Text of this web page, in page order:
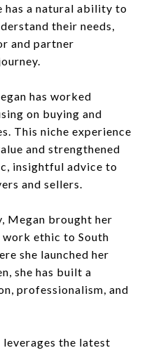
has a natural ability to
their needs,
and partner
has worked
on buying and
This niche experience
and strengthened
insightful advice to
and sellers.
Megan brought her
ethic to South
she launched her
she has built a
professionalism, and
the latest